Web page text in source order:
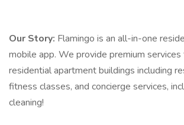
Our Story: Flamingo is an all-in-one
mobile app. We provide premium
residential apartment buildings including
fitness classes, and concierge services,
cleaning!